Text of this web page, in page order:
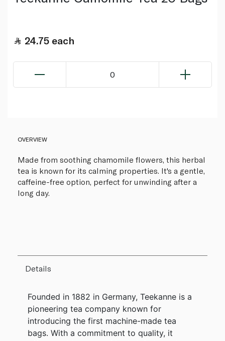
24.75 each
0
OVERVIEW
Made from soothing chamomile flowers, this herbal
tea is known for its calming properties. It's a gentle,
caffeine-free option, perfect for unwinding after a
long day.
Details
Founded in 1882 in Germany, Teekanne is a
pioneering tea company known for
introducing the first machine-made tea
bags. With a commitment to quality, it